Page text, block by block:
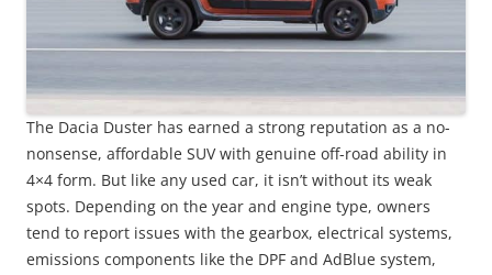
The Dacia Duster has earned a strong reputation as a no-
nonsense, affordable SUV with genuine off-road ability in
4×4 form. But like any used car, it isn’t without its weak
spots. Depending on the year and engine type, owners
tend to report issues with the gearbox, electrical systems,
emissions components like the DPF and AdBlue system,